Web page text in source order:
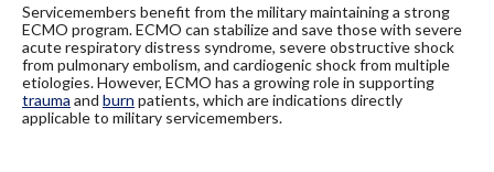
Servicemembers benefit from the military maintaining a strong
ECMO program. ECMO can stabilize and save those with severe
acute respiratory distress syndrome, severe obstructive shock
from pulmonary embolism, and cardiogenic shock from multiple
etiologies. However, ECMO has a growing role in supporting
trauma and burn patients, which are indications directly
applicable to military servicemembers.